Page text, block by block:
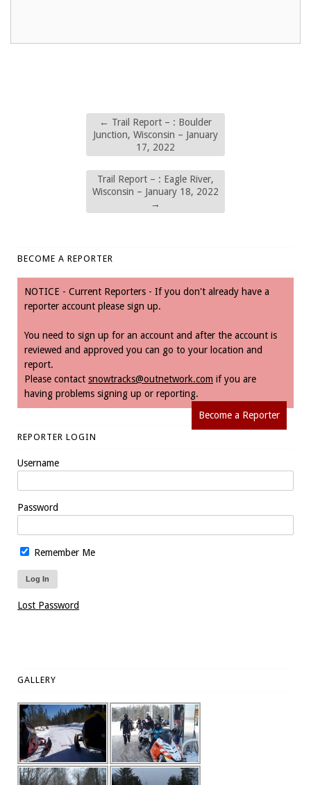
← Trail Report – : Boulder
Junction, Wisconsin – January
17, 2022
Trail Report – : Eagle River,
Wisconsin – January 18, 2022
→
BECOME A REPORTER
NOTICE - Current Reporters - If you don't already have a
reporter account please sign up.
You need to sign up for an account and after the account is
reviewed and approved you can go to your location and
report.
Please contact snowtracks@outnetwork.com if you are
having problems signing up or reporting.
Become a Reporter
REPORTER LOGIN
Username
Password
Remember Me
Lost Password
GALLERY